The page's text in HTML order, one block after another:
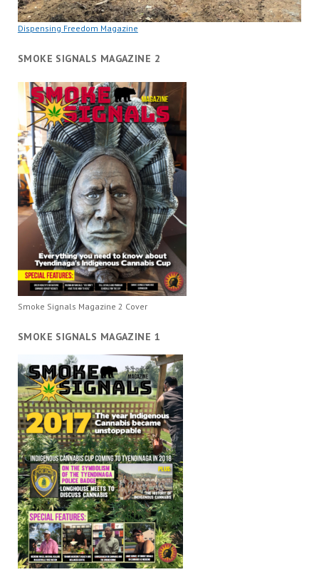
Dispensing Freedom Magazine
SMOKE SIGNALS MAGAZINE 2
Smoke Signals Magazine 2 Cover
SMOKE SIGNALS MAGAZINE 1